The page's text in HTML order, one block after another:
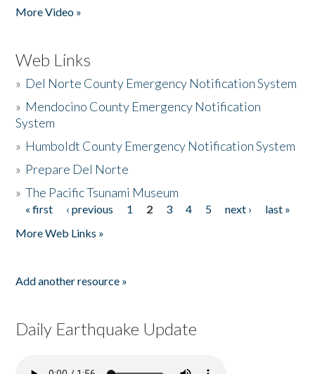
More Video »
Web Links
» Del Norte County Emergency Notification System
» Mendocino County Emergency Notification
System
» Humboldt County Emergency Notification System
» Prepare Del Norte
»The Pacific Tsunami Museum
Pages
« first ‹ previous 1 2 3 4 5 next ›
last »
More Web Links »
Add another resource »
Daily Earthquake Update